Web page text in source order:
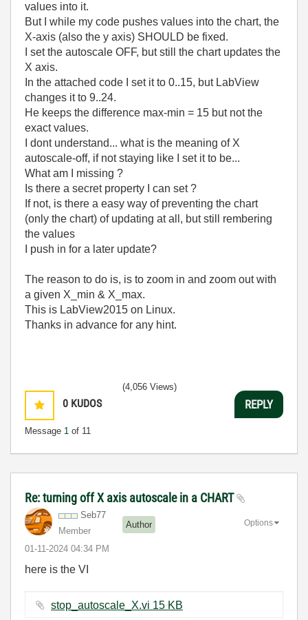
values into it.
But I while my code pushes values into the chart, the
X-axis (also the y axis) SHOULD be fixed.
I set the autoscale OFF, but still the chart updates the
X axis.
In the attached code I set it to 0..15, but LabView
changes it to 9..24.
He keeps the difference max-min = 15 but not the
exact values.
I dont understand... what is the meaning of X
autoscale-off, if not staying like I set it to be...
What am I missing ?
Is there a secret property I can set ?
If not, is there a easy way of preventing the chart
(only the chart) of updating at all, but still rembering
the values
I push in for a later update?
The reason to do is, is to zoom in and zoom out with
a given X_min & X_max.
This is LabView2015 on Linux.
Thanks in advance for any hint.
0 KUDOS
Message 1 of 11
(4,056 Views)
REPLY
Re: turning off X axis autoscale in a CHART
Seb77
Member
Author
‎01-11-2024 04:34 PM
Options
here is the VI
stop_autoscale_X.vi ‏15 KB